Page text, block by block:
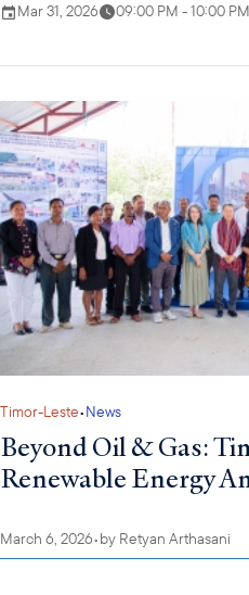
Mar 31, 2026 09:00 PM - 10:00
Timor-Leste•News
Beyond Oil & Gas:
Renewable Energy
March 6, 2026•by Retyan Arthasani